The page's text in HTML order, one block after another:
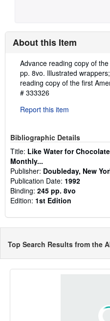
About this Item
Description:
Advance reading copy of
pp. 8vo. Illustrated
reading copy of the first
# 333326
Report this item
Bibliographic Details
Title: Like Water for
Monthly...
Publisher: Doubleday, New
Publication Date: 1992
Binding: 245 pp. 8vo
Edition: 1st Edition
Top Search Results from the